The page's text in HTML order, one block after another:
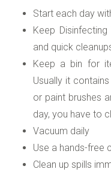
Start each day
Keep
and quick
Keep a bin for
Usually it
or paint brushes
day, you have to
Vacuum daily
Use a hands-free
Clean up spills